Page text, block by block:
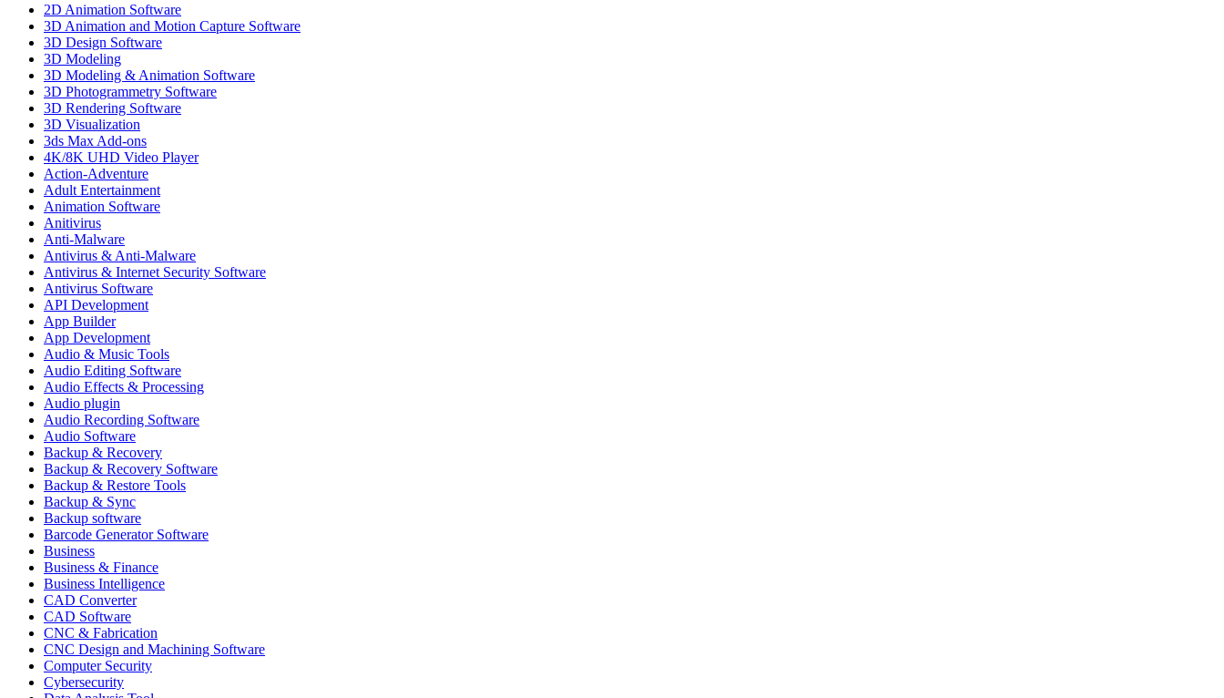
2D Animation Software
3D Animation and Motion Capture Software
3D Design Software
3D Modeling
3D Modeling & Animation Software
3D Photogrammetry Software
3D Rendering Software
3D Visualization
3ds Max Add-ons
4K/8K UHD Video Player
Action-Adventure
Adult Entertainment
Animation Software
Anitivirus
Anti-Malware
Antivirus & Anti-Malware
Antivirus & Internet Security Software
Antivirus Software
API Development
App Builder
App Development
Audio & Music Tools
Audio Editing Software
Audio Effects & Processing
Audio plugin
Audio Recording Software
Audio Software
Backup & Recovery
Backup & Recovery Software
Backup & Restore Tools
Backup & Sync
Backup software
Barcode Generator Software
Business
Business & Finance
Business Intelligence
CAD Converter
CAD Software
CNC & Fabrication
CNC Design and Machining Software
Computer Security
Cybersecurity